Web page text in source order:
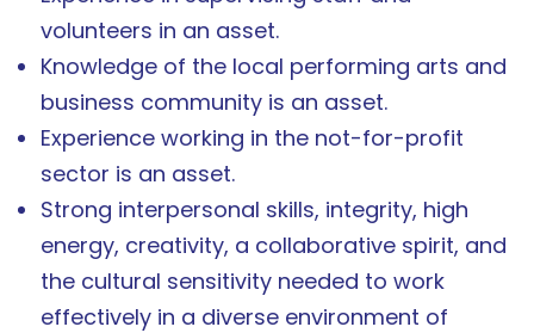
volunteers in an asset.
Knowledge of the local performing arts and
business community is an asset.
Experience working in the not-for-profit
sector is an asset.
Strong interpersonal skills, integrity, high
energy, creativity, a collaborative spirit, and
the cultural sensitivity needed to work
effectively in a diverse environment of